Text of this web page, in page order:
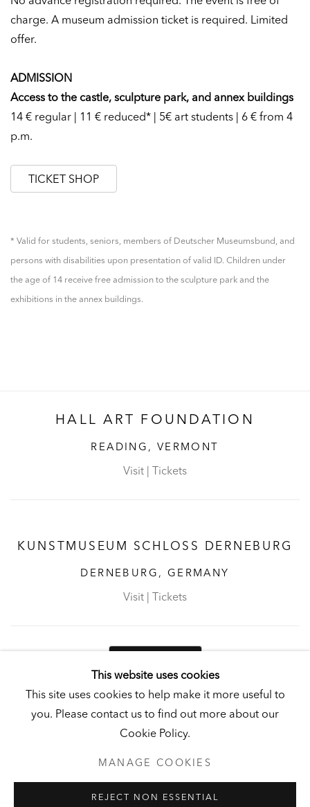
charge. A museum admission ticket is required. Limited
offer.
ADMISSION
Access to the castle, sculpture park, and annex buildings
14 € regular | 11 € reduced* | 5€ art students | 6 € from 4
p.m.
TICKET SHOP
* Valid for students, seniors, members of Deutscher Museumsbund, and
persons with disabilities upon presentation of valid ID. Children under
the age of 14 receive free admission to the sculpture park and the
exhibitions in the annex buildings.
HALL ART FOUNDATION
READING, VERMONT
Visit | Tickets
KUNSTMUSEUM SCHLOSS DERNEBURG
DERNEBURG, GERMANY
Visit | Tickets
This website uses cookies
This site uses cookies to help make it more useful to
you. Please contact us to find out more about our
Cookie Policy.
MANAGE COOKIES
REJECT NON ESSENTIAL